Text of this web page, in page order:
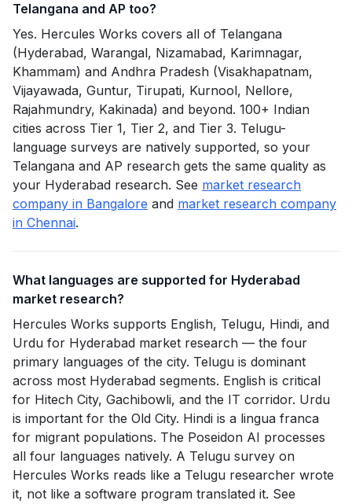
Telangana and AP too?
Yes. Hercules Works covers all of Telangana
(Hyderabad, Warangal, Nizamabad, Karimnagar,
Khammam) and Andhra Pradesh (Visakhapatnam,
Vijayawada, Guntur, Tirupati, Kurnool, Nellore,
Rajahmundry, Kakinada) and beyond. 100+ Indian
cities across Tier 1, Tier 2, and Tier 3. Telugu-
language surveys are natively supported, so your
Telangana and AP research gets the same quality as
your Hyderabad research. See market research
company in Bangalore and market research company
in Chennai.
What languages are supported for Hyderabad
market research?
Hercules Works supports English, Telugu, Hindi, and
Urdu for Hyderabad market research — the four
primary languages of the city. Telugu is dominant
across most Hyderabad segments. English is critical
for Hitech City, Gachibowli, and the IT corridor. Urdu
is important for the Old City. Hindi is a lingua franca
for migrant populations. The Poseidon AI processes
all four languages natively. A Telugu survey on
Hercules Works reads like a Telugu researcher wrote
it, not like a software program translated it. See